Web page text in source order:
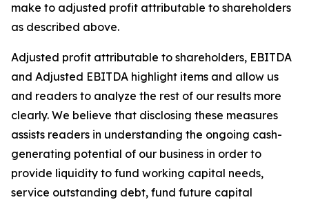
make to adjusted profit attributable to shareholders
as described above.
Adjusted profit attributable to shareholders, EBITDA
and Adjusted EBITDA highlight items and allow us
and readers to analyze the rest of our results more
clearly. We believe that disclosing these measures
assists readers in understanding the ongoing cash-
generating potential of our business in order to
provide liquidity to fund working capital needs,
service outstanding debt, fund future capital